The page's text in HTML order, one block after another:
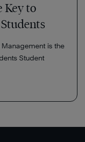
Key to
is the
Student